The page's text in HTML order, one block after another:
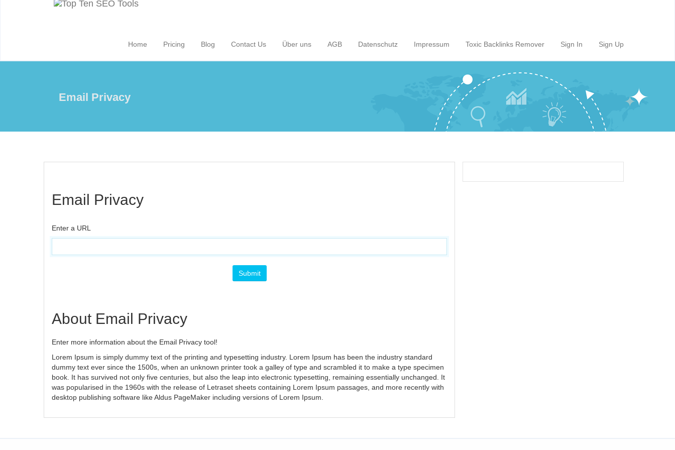
Home Pricing Blog Contact Us Über uns AGB Datenschutz Impressum Toxic Backlinks Remover Sign In Sign Up
Email Privacy
Email Privacy
Enter a URL
About Email Privacy
Enter more information about the Email Privacy tool!
Lorem Ipsum is simply dummy text of the printing and typesetting industry. Lorem Ipsum has been the industry standard
dummy text ever since the 1500s, when an unknown printer took a galley of type and scrambled it to make a type specimen
book. It has survived not only five centuries, but also the leap into electronic typesetting, remaining essentially unchanged. It
was popularised in the 1960s with the release of Letraset sheets containing Lorem Ipsum passages, and more recently with
desktop publishing software like Aldus PageMaker including versions of Lorem Ipsum.